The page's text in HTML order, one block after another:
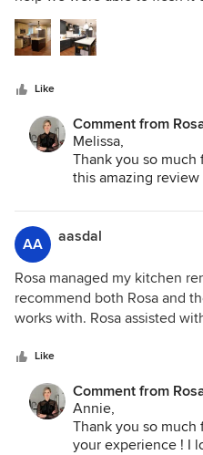
better! Rosa’s contractors
to accommodate any last-
Whenever we had a
budget and, except for a
due to COVID, on time.
storage issues and now we
appliances and dishes with
transform our kitchen into
Like
Comment from
Melissa,
Thank you so
this amazing
You had amazing
been able to help
know you will
in your new
appreciated with all
Rosa
AA aasdal
Rosa managed my kitchen
recommend both Rosa and
works with. Rosa assisted
recommended vendors,
world of options. She
the project with all vendors,
minor setbacks during
completed on schedule and
Like
Comment from
Annie,
Thank you so
your experience ! I